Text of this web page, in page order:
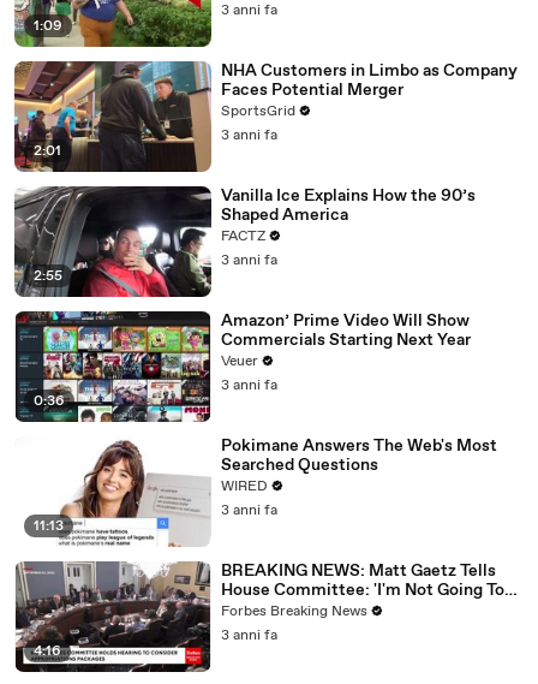
1:09
3 anni fa
2:01
NHA Customers in Limbo as Company
Faces Potential Merger
SportsGrid
3 anni fa
2:55
Vanilla Ice Explains How the 90’s
Shaped America
FACTZ
3 anni fa
0:36
Amazon’ Prime Video Will Show
Commercials Starting Next Year
Veuer
3 anni fa
11:13
Pokimane Answers The Web's Most
Searched Questions
WIRED
3 anni fa
4:16
BREAKING NEWS: Matt Gaetz Tells
House Committee: 'I'm Not Going To
Vote For A Continuing Resolution'
Forbes Breaking News
3 anni fa